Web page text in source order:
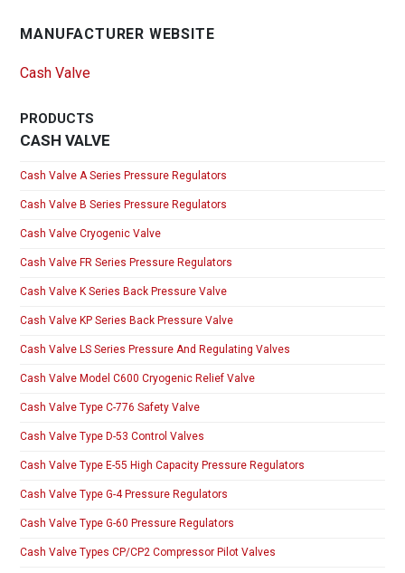
MANUFACTURER WEBSITE
Cash Valve
PRODUCTS
CASH VALVE
Cash Valve A Series Pressure Regulators
Cash Valve B Series Pressure Regulators
Cash Valve Cryogenic Valve
Cash Valve FR Series Pressure Regulators
Cash Valve K Series Back Pressure Valve
Cash Valve KP Series Back Pressure Valve
Cash Valve LS Series Pressure And Regulating Valves
Cash Valve Model C600 Cryogenic Relief Valve
Cash Valve Type C-776 Safety Valve
Cash Valve Type D-53 Control Valves
Cash Valve Type E-55 High Capacity Pressure Regulators
Cash Valve Type G-4 Pressure Regulators
Cash Valve Type G-60 Pressure Regulators
Cash Valve Types CP/CP2 Compressor Pilot Valves